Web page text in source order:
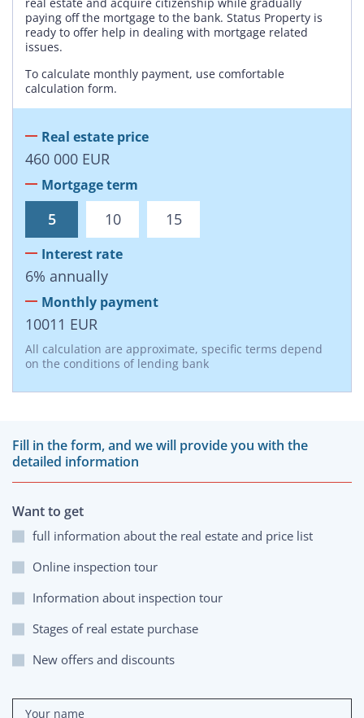
paying off the mortgage to the bank. Status Property is
ready to offer help in dealing with mortgage related
issues.
To calculate monthly payment, use comfortable
calculation form.
Real estate price
460 000 EUR
Mortgage term
5 10 15
Interest rate
6% annually
Monthly payment
10011 EUR
All calculation are approximate, specific terms depend
on the conditions of lending bank
Fill in the form, and we will provide you with the
detailed information
Want to get
full information about the real estate and price list
Online inspection tour
Information about inspection tour
Stages of real estate purchase
New offers and discounts